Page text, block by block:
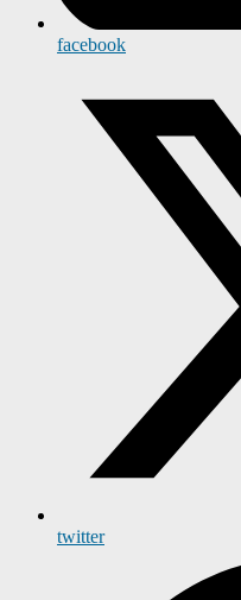
facebook
twitter